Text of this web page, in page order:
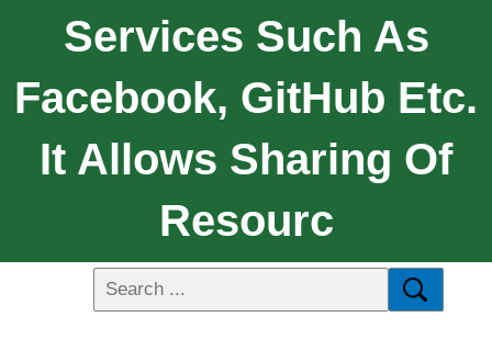
Services Such As
Facebook, GitHub Etc.
It Allows Sharing Of
Resourc